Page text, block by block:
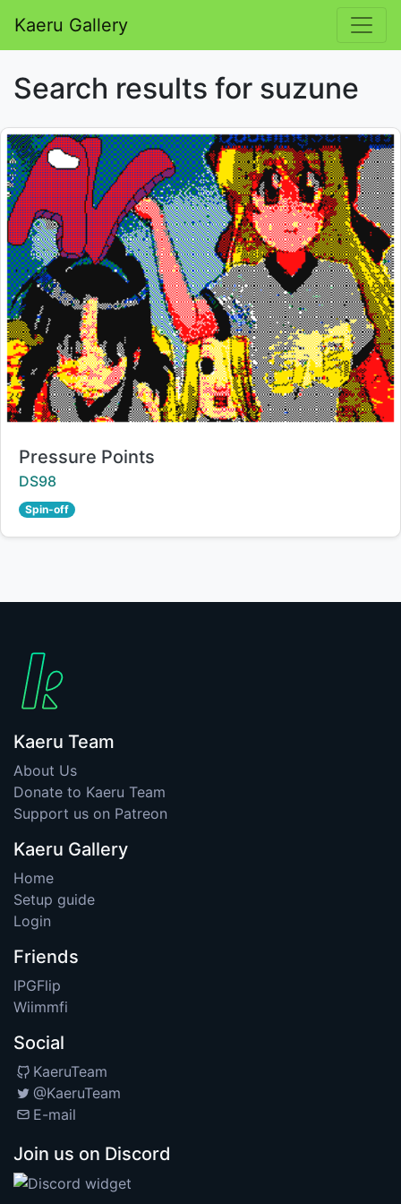
Kaeru Gallery
Search results for suzune
Title:
Pressure Points
Creator:
DS98
Spin-off
Kaeru Team
About Us
Donate to Kaeru Team
Support us on Patreon
Kaeru Gallery
Home
Setup guide
Login
Friends
IPGFlip
Wiimmfi
Social
KaeruTeam
@KaeruTeam
E-mail
Join us on Discord